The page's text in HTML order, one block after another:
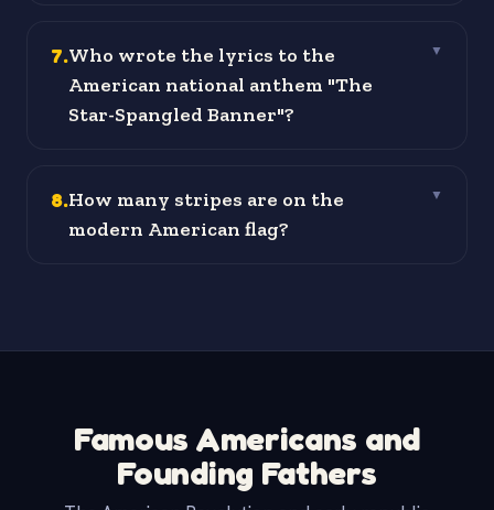
7.Who wrote the lyrics to the
American national anthem "The
Star-Spangled Banner"?
▼
8.How many stripes are on the
modern American flag?
▼
Famous Americans and
Founding Fathers